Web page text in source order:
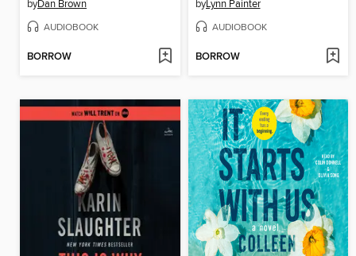
byDan Brown
AUDIOBOOK
BORROW
byLynn Painter
AUDIOBOOK
BORROW